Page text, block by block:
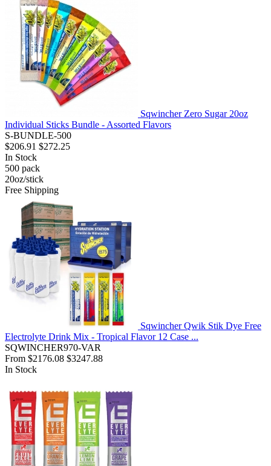
Sqwincher Zero Sugar 20oz
Individual Sticks Bundle - Assorted Flavors
S-BUNDLE-500
$206.91 $272.25
In Stock
500 pack
20oz/stick
Free Shipping
Sqwincher Qwik Stik Dye Free
Electrolyte Drink Mix - Tropical Flavor 12 Case ...
SQWINCHER970-VAR
From $2176.08 $3247.88
In Stock